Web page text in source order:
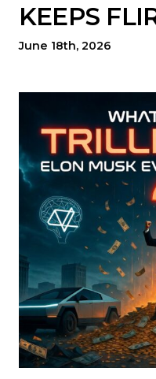
KEEPS
June 18th, 2026